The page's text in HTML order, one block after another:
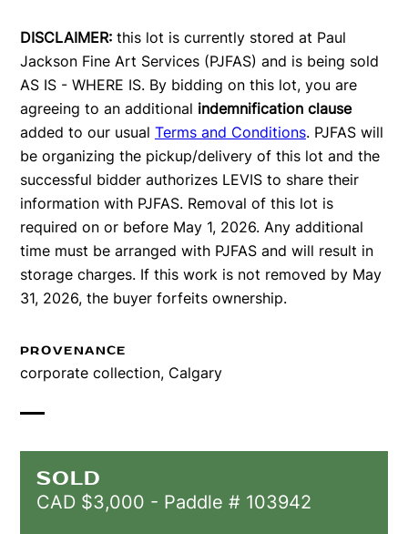
DISCLAIMER: this lot is currently stored at Paul
Jackson Fine Art Services (PJFAS) and is being sold
AS IS - WHERE IS. By bidding on this lot, you are
agreeing to an additional indemnification clause
added to our usual Terms and Conditions. PJFAS will
be organizing the pickup/delivery of this lot and the
successful bidder authorizes LEVIS to share their
information with PJFAS. Removal of this lot is
required on or before May 1, 2026. Any additional
time must be arranged with PJFAS and will result in
storage charges. If this work is not removed by May
31, 2026, the buyer forfeits ownership.
PROVENANCE
corporate collection, Calgary
SOLD
CAD $3,000 - Paddle # 103942